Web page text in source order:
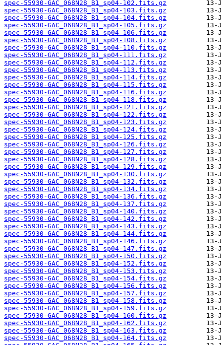
spec-55930-GAC_068N28_B1_sp04-102.fits.gz
spec-55930-GAC_068N28_B1_sp04-103.fits.gz
spec-55930-GAC_068N28_B1_sp04-104.fits.gz
spec-55930-GAC_068N28_B1_sp04-105.fits.gz
spec-55930-GAC_068N28_B1_sp04-106.fits.gz
spec-55930-GAC_068N28_B1_sp04-108.fits.gz
spec-55930-GAC_068N28_B1_sp04-110.fits.gz
spec-55930-GAC_068N28_B1_sp04-111.fits.gz
spec-55930-GAC_068N28_B1_sp04-112.fits.gz
spec-55930-GAC_068N28_B1_sp04-113.fits.gz
spec-55930-GAC_068N28_B1_sp04-114.fits.gz
spec-55930-GAC_068N28_B1_sp04-115.fits.gz
spec-55930-GAC_068N28_B1_sp04-116.fits.gz
spec-55930-GAC_068N28_B1_sp04-118.fits.gz
spec-55930-GAC_068N28_B1_sp04-121.fits.gz
spec-55930-GAC_068N28_B1_sp04-122.fits.gz
spec-55930-GAC_068N28_B1_sp04-123.fits.gz
spec-55930-GAC_068N28_B1_sp04-124.fits.gz
spec-55930-GAC_068N28_B1_sp04-125.fits.gz
spec-55930-GAC_068N28_B1_sp04-126.fits.gz
spec-55930-GAC_068N28_B1_sp04-127.fits.gz
spec-55930-GAC_068N28_B1_sp04-128.fits.gz
spec-55930-GAC_068N28_B1_sp04-129.fits.gz
spec-55930-GAC_068N28_B1_sp04-130.fits.gz
spec-55930-GAC_068N28_B1_sp04-132.fits.gz
spec-55930-GAC_068N28_B1_sp04-134.fits.gz
spec-55930-GAC_068N28_B1_sp04-136.fits.gz
spec-55930-GAC_068N28_B1_sp04-137.fits.gz
spec-55930-GAC_068N28_B1_sp04-140.fits.gz
spec-55930-GAC_068N28_B1_sp04-142.fits.gz
spec-55930-GAC_068N28_B1_sp04-143.fits.gz
spec-55930-GAC_068N28_B1_sp04-144.fits.gz
spec-55930-GAC_068N28_B1_sp04-146.fits.gz
spec-55930-GAC_068N28_B1_sp04-147.fits.gz
spec-55930-GAC_068N28_B1_sp04-150.fits.gz
spec-55930-GAC_068N28_B1_sp04-152.fits.gz
spec-55930-GAC_068N28_B1_sp04-153.fits.gz
spec-55930-GAC_068N28_B1_sp04-154.fits.gz
spec-55930-GAC_068N28_B1_sp04-156.fits.gz
spec-55930-GAC_068N28_B1_sp04-157.fits.gz
spec-55930-GAC_068N28_B1_sp04-158.fits.gz
spec-55930-GAC_068N28_B1_sp04-159.fits.gz
spec-55930-GAC_068N28_B1_sp04-160.fits.gz
spec-55930-GAC_068N28_B1_sp04-162.fits.gz
spec-55930-GAC_068N28_B1_sp04-163.fits.gz
spec-55930-GAC_068N28_B1_sp04-164.fits.gz